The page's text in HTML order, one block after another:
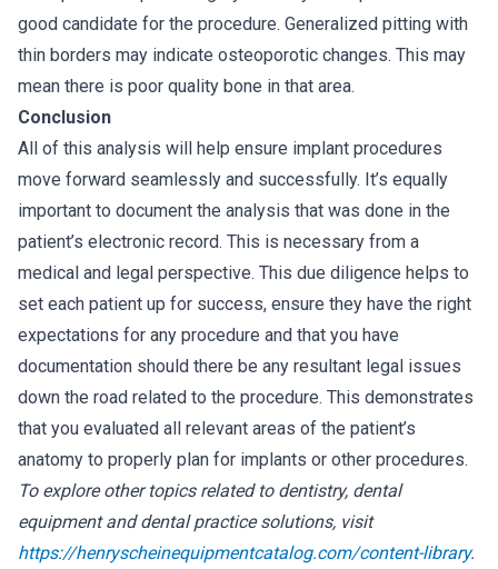
good candidate for the procedure. Generalized pitting with
thin borders may indicate osteoporotic changes. This may
mean there is poor quality bone in that area.
Conclusion
All of this analysis will help ensure implant procedures
move forward seamlessly and successfully. It’s equally
important to document the analysis that was done in the
patient’s electronic record. This is necessary from a
medical and legal perspective. This due diligence helps to
set each patient up for success, ensure they have the right
expectations for any procedure and that you have
documentation should there be any resultant legal issues
down the road related to the procedure. This demonstrates
that you evaluated all relevant areas of the patient’s
anatomy to properly plan for implants or other procedures.
To explore other topics related to dentistry, dental
equipment and dental practice solutions, visit
https://henryscheinequipmentcatalog.com/content-library.